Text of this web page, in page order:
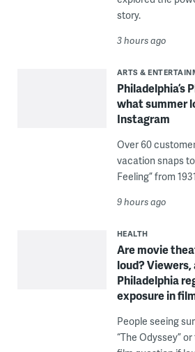
story.
3 hours ago
ARTS &
Philadelphia’s
what summer
Instagram
Over 60
vacation snaps
Feeling” from
9 hours ago
HEALTH
Are movie
loud?
Philadelphia
exposure in
People seeing
“The Odyssey”